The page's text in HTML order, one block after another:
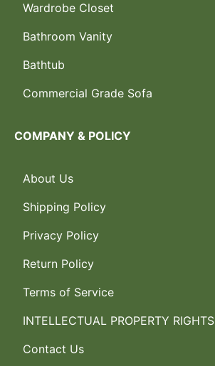
Wardrobe Closet
Bathroom Vanity
Bathtub
Commercial Grade Sofa
COMPANY & POLICY
About Us
Shipping Policy
Privacy Policy
Return Policy
Terms of Service
INTELLECTUAL PROPERTY RIGHTS
Contact Us